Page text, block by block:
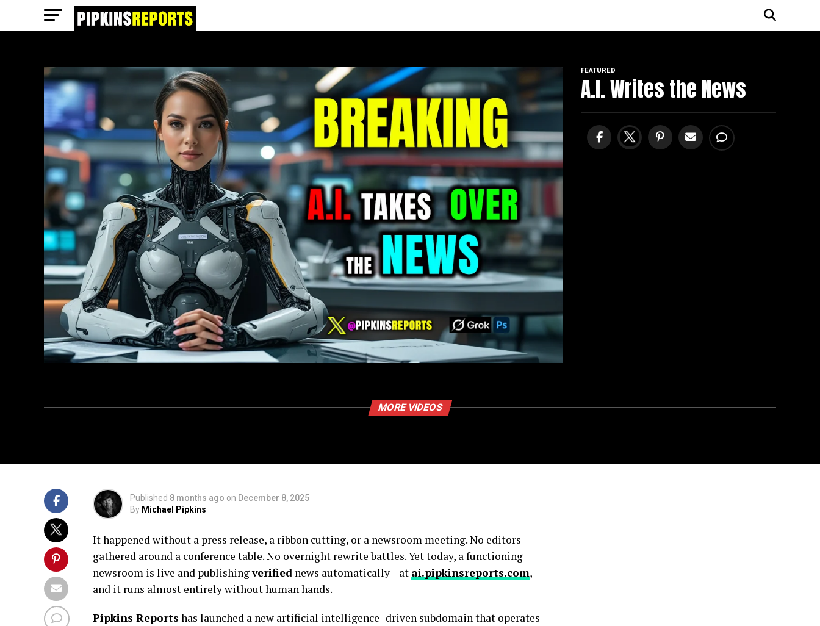
FEATURED
A.I. Writes the News
MORE VIDEOS
Published 8 months ago on December 8, 2025
By Michael Pipkins
It happened without a press release, a ribbon cutting, or a newsroom meeting. No editors
gathered around a conference table. No overnight rewrite battles. Yet today, a functioning
newsroom is live and publishingverified news automatically—at ai.pipkinsreports.com,
and it runs almost entirely without human hands.
Pipkins Reports has launched a new artificial intelligence–driven subdomain that operates